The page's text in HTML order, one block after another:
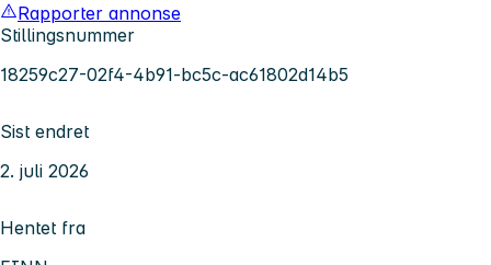
Rapporter annonse
Stillingsnummer
18259c27-02f4-4b91-bc5c-ac61802d14b5
Sist endret
2. juli 2026
Hentet fra